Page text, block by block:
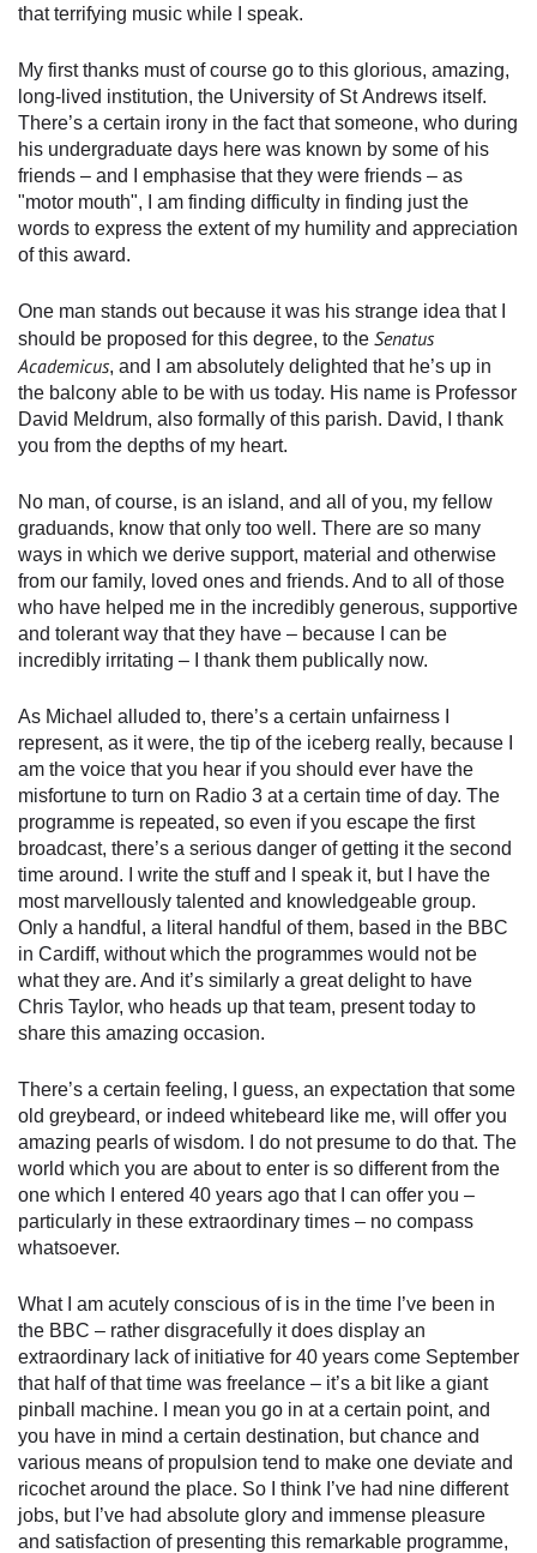
that terrifying music while I speak.
My first thanks must of course go to this glorious, amazing,
long-lived institution, the University of St Andrews itself.
There’s a certain irony in the fact that someone, who during
his undergraduate days here was known by some of his
friends – and I emphasise that they were friends – as
"motor mouth", I am finding difficulty in finding just the
words to express the extent of my humility and appreciation
of this award.
One man stands out because it was his strange idea that I
should be proposed for this degree, to the Senatus
Academicus, and I am absolutely delighted that he’s up in
the balcony able to be with us today. His name is Professor
David Meldrum, also formally of this parish. David, I thank
you from the depths of my heart.
No man, of course, is an island, and all of you, my fellow
graduands, know that only too well. There are so many
ways in which we derive support, material and otherwise
from our family, loved ones and friends. And to all of those
who have helped me in the incredibly generous, supportive
and tolerant way that they have – because I can be
incredibly irritating – I thank them publically now.
As Michael alluded to, there’s a certain unfairness I
represent, as it were, the tip of the iceberg really, because I
am the voice that you hear if you should ever have the
misfortune to turn on Radio 3 at a certain time of day. The
programme is repeated, so even if you escape the first
broadcast, there’s a serious danger of getting it the second
time around. I write the stuff and I speak it, but I have the
most marvellously talented and knowledgeable group.
Only a handful, a literal handful of them, based in the BBC
in Cardiff, without which the programmes would not be
what they are. And it’s similarly a great delight to have
Chris Taylor, who heads up that team, present today to
share this amazing occasion.
There’s a certain feeling, I guess, an expectation that some
old greybeard, or indeed whitebeard like me, will offer you
amazing pearls of wisdom. I do not presume to do that. The
world which you are about to enter is so different from the
one which I entered 40 years ago that I can offer you –
particularly in these extraordinary times – no compass
whatsoever.
What I am acutely conscious of is in the time I’ve been in
the BBC – rather disgracefully it does display an
extraordinary lack of initiative for 40 years come September
that half of that time was freelance – it’s a bit like a giant
pinball machine. I mean you go in at a certain point, and
you have in mind a certain destination, but chance and
various means of propulsion tend to make one deviate and
ricochet around the place. So I think I’ve had nine different
jobs, but I’ve had absolute glory and immense pleasure
and satisfaction of presenting this remarkable programme,